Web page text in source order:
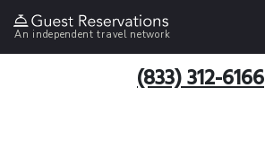
An independent travel network
(833) 312-6166